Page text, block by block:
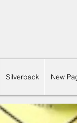
Silverback New